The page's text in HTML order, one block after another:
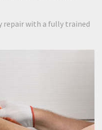
repair with a fully trained